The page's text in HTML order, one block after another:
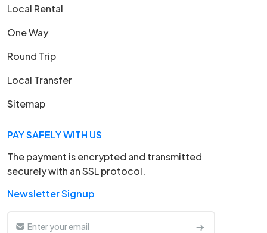
Local Rental
One Way
Round Trip
Local Transfer
Sitemap
PAY SAFELY WITH US
The payment is encrypted and transmitted
securely with an SSL protocol.
Newsletter Signup